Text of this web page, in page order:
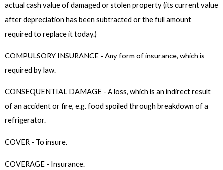
actual cash value of damaged or stolen property (its current value
after depreciation has been subtracted or the full amount
required to replace it today.)
COMPULSORY INSURANCE - Any form of insurance, which is
required by law.
CONSEQUENTIAL DAMAGE - A loss, which is an indirect result
of an accident or fire, e.g. food spoiled through breakdown of a
refrigerator.
COVER - To insure.
COVERAGE - Insurance.